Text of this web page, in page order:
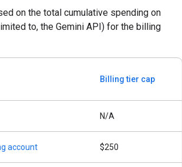
on the total cumulative spending on
to, the Gemini API) for the billing
Billing tier cap
N/A
account $250